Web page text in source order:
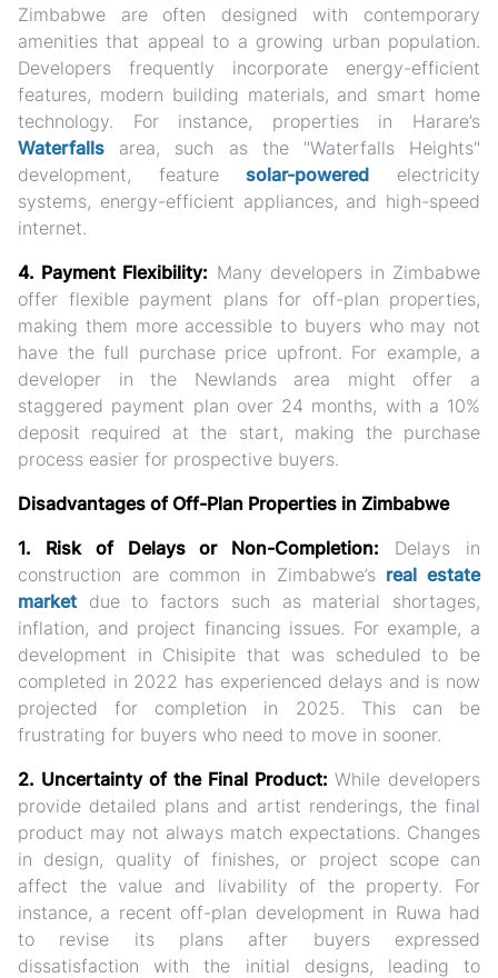
Zimbabwe are often designed with contemporary
amenities that appeal to a growing urban population.
Developers frequently incorporate energy-efficient
features, modern building materials, and smart home
technology. For instance, properties in Harare’s
Waterfalls area, such as the "Waterfalls Heights"
development, featuresolar-powered electricity
systems, energy-efficient appliances, and high-speed
internet.
4. Payment Flexibility: Many developers in Zimbabwe
offer flexible payment plans for off-plan properties,
making them more accessible to buyers who may not
have the full purchase price upfront. For example, a
developer in the Newlands area might offer a
staggered payment plan over 24 months, with a 10%
deposit required at the start, making the purchase
process easier for prospective buyers.
Disadvantages of Off-Plan Properties in Zimbabwe
1. Risk of Delays or Non-Completion: Delays in
construction are common in Zimbabwe’s real estate
market due to factors such as material shortages,
inflation, and project financing issues. For example, a
development in Chisipite that was scheduled to be
completed in 2022 has experienced delays and is now
projected for completion in 2025. This can be
frustrating for buyers who need to move in sooner.
2. Uncertainty of the Final Product: While developers
provide detailed plans and artist renderings, the final
product may not always match expectations. Changes
in design, quality of finishes, or project scope can
affect the value and livability of the property. For
instance, a recent off-plan development in Ruwa had
to revise its plans after buyers expressed
dissatisfaction with the initial designs, leading to